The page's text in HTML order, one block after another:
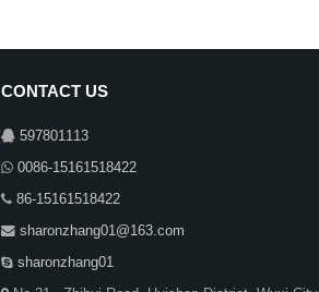
CONTACT US
597801113
0086-15161518422
86-15161518422
sharonzhang01@163.com
sharonzhang01